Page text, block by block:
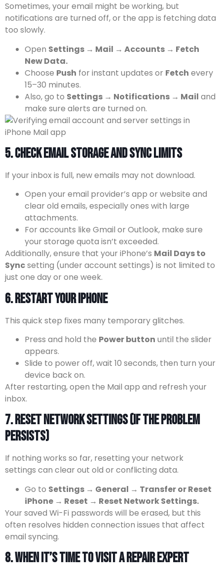
Sometimes, your email might be working, but
notifications are turned off, or the app is fetching data
too slowly.
Open Settings → Mail → Accounts → Fetch
New Data.
Choose Push for instant updates or Fetch every
15–30 minutes.
Also, go to Settings → Notifications → Mail and
make sure alerts are turned on.
5. Check Email Storage and Sync Limits
If your inbox is full, new emails may not download.
Open your email provider’s app or website and
clear old emails, especially ones with large
attachments.
For accounts like Gmail or Outlook, make sure
your storage quota isn’t exceeded.
Additionally, ensure that your iPhone’s Mail Days to
Syncsetting (under account settings) is not limited to
just one day or one week.
6. Restart Your iPhone
This quick step fixes many temporary glitches.
Press and hold the Power button until the slider
appears.
Slide to power off, wait 10 seconds, then turn your
device back on.
After restarting, open the Mail app and refresh your
inbox.
7. Reset Network Settings (If the Problem
Persists)
If nothing works so far, resetting your network
settings can clear out old or conflicting data.
Go to Settings → General → Transfer or Reset
iPhone → Reset → Reset Network Settings.
Your saved Wi-Fi passwords will be erased, but this
often resolves hidden connection issues that affect
email syncing.
8. When It’s Time to Visit a Repair Expert